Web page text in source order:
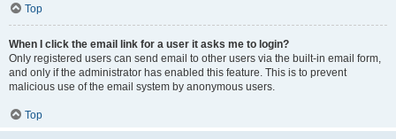
Top
When I click the email link for a user it asks me to login?
Only registered users can send email to other users via the built-in email form,
and only if the administrator has enabled this feature. This is to prevent
malicious use of the email system by anonymous users.
Top